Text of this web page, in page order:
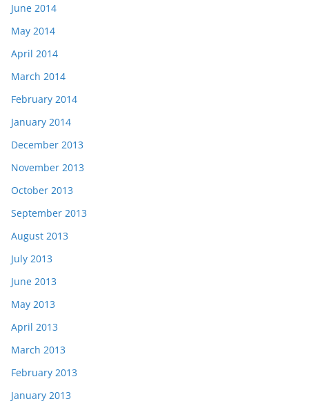
June 2014
May 2014
April 2014
March 2014
February 2014
January 2014
December 2013
November 2013
October 2013
September 2013
August 2013
July 2013
June 2013
May 2013
April 2013
March 2013
February 2013
January 2013